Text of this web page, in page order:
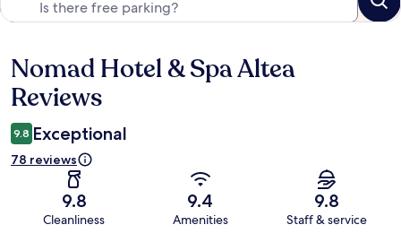
Reviews
Nomad Hotel & Spa Altea
Reviews
9.8 Exceptional
78 reviews
9.8
Cleanliness
9.4
Amenities
9.8
Staff & service